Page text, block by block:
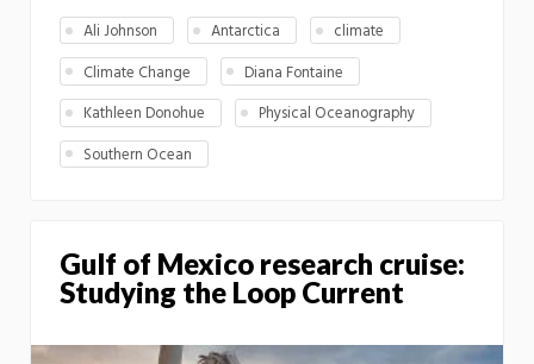
Ali Johnson Antarctica
climate
Climate Change
Diana Fontaine
Kathleen Donohue
Physical Oceanography
Southern Ocean
Gulf of Mexico research cruise:
Studying the Loop Current